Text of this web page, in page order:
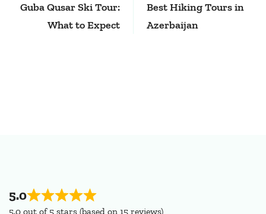
Guba Qusar Ski Tour:
What to Expect
Best Hiking Tours in
Azerbaijan
5.0
5.0 out of 5 stars (based on 15 reviews)